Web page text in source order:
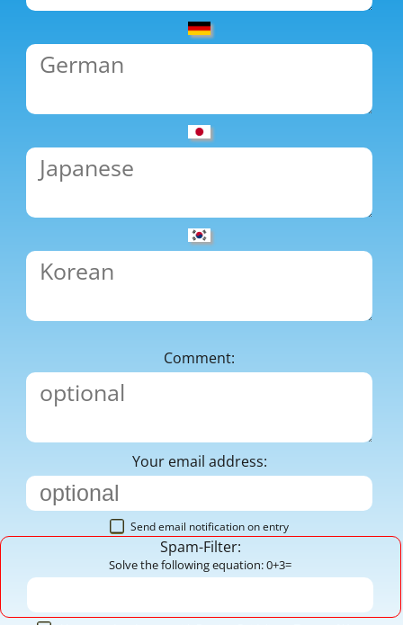
Comment:
Your email address:
Send email notification on entry
Spam-Filter:
Solve the following equation: 0+3=